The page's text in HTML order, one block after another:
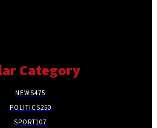
Category
NEWS475
POLITICS250
SPORT107